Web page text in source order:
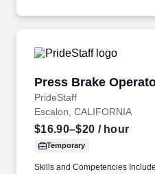
Press Brake
PrideStaff
Press Brake
Escalon, CALIFORNIA
$16.90–$20 / hour
Temporary
Skills and Competencies